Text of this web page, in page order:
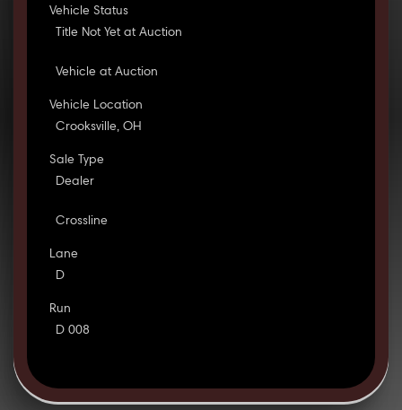
Vehicle Status
Title Not Yet at Auction
Vehicle at Auction
Vehicle Location
Crooksville, OH
Sale Type
Dealer
Crossline
Lane
D
Run
D 008